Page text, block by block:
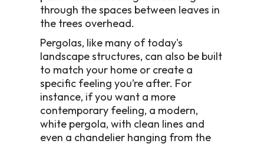
through the spaces between leaves in
the trees overhead.
Pergolas, like many of today's
landscape structures, can also be built
to match your home or create a
specific feeling you’re after. For
instance, if you want a more
contemporary feeling, a modern,
white pergola, with clean lines and
even a chandelier hanging from the